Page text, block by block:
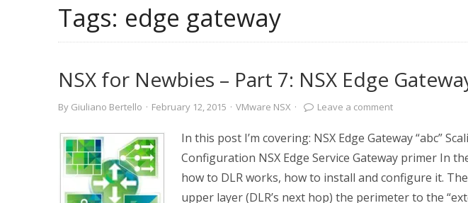
Tags: edge gateway
NSX for Newbies – Part 7: NSX Edge
By Giuliano Bertello · February 12, 2015 · VMware NSX · Leave a comment
In this post I’m covering: NSX Edge Gateway “abc”
Configuration NSX Edge Service Gateway primer In
how to DLR works, how to install and configure it. The
upper layer (DLR’s next hop) the perimeter to the